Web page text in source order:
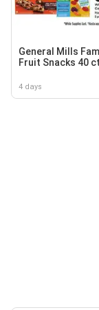
General Mills
Fruit Snacks 40
Bars, 18-36 ct
4 days